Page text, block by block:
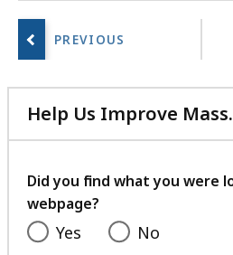
Help Us Improve
Did you find what you were
webpage?
Yes No